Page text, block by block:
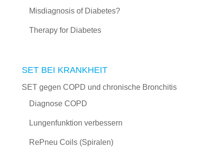
Misdiagnosis of Diabetes?
Therapy for Diabetes
SET BEI KRANKHEIT
SET gegen COPD und chronische Bronchitis
Diagnose COPD
Lungenfunktion verbessern
RePneu Coils (Spiralen)